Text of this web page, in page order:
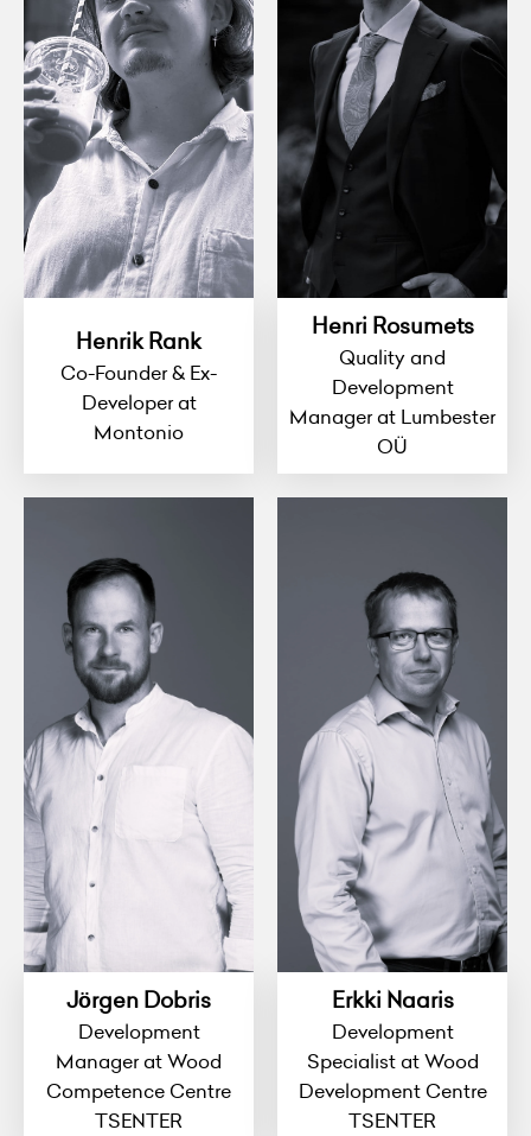
Henrik Rank
Co-Founder & Ex-
Developer at
Montonio
Henri Rosumets
Quality and
Development
Manager at Lumbester
OÜ
Jörgen Dobris
Development
Manager at Wood
Competence Centre
TSENTER
Erkki Naaris
Development
Specialist at Wood
Development Centre
TSENTER